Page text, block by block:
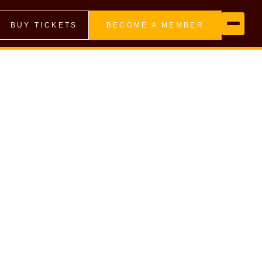
BUY TICKETS BECOME A MEMBER